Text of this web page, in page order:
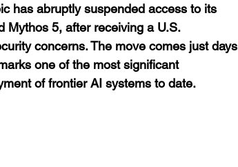
has abruptly suspended access to its
Mythos 5, after receiving a U.S.
concerns. The move comes just days
one of the most significant
of frontier AI systems to date.